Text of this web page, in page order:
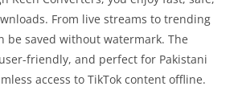
From live streams to trending
be saved without watermark. The
friendly, and perfect for Pakistani
access to TikTok content offline.